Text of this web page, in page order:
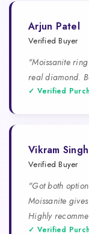
Arjun Patel
Verified Buyer
"Moissanite
real diamond.
✓ Verified
Vikram Singh
Verified Buyer
"Got both
Moissanite
Highly
✓ Verified